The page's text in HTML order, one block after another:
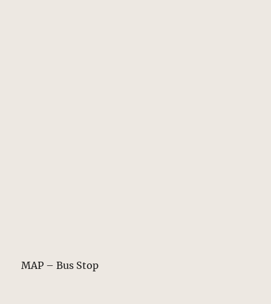
MAP – Bus Stop